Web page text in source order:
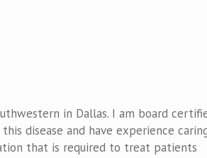
in Dallas. I am board
disease and have experience
that is required to treat patients